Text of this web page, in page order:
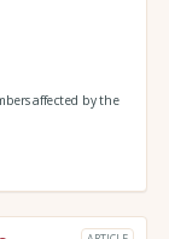
affected by the